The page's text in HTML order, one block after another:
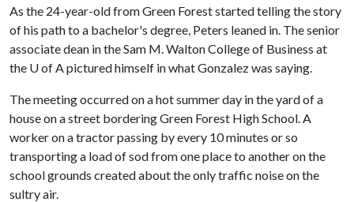
As the 24-year-old from Green Forest started telling the story
of his path to a bachelor's degree, Peters leaned in. The senior
associate dean in the Sam M. Walton College of Business at
the U of A pictured himself in what Gonzalez was saying.
The meeting occurred on a hot summer day in the yard of a
house on a street bordering Green Forest High School. A
worker on a tractor passing by every 10 minutes or so
transporting a load of sod from one place to another on the
school grounds created about the only traffic noise on the
sultry air.